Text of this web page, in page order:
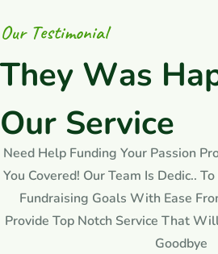
Our Testimonial
They Was Ha
Our Service
Need Help Funding Your Passion
You Covered! Our Team Is Dedic..
Fundraising Goals With Ease
Provide Top Notch Service That
Goodbye